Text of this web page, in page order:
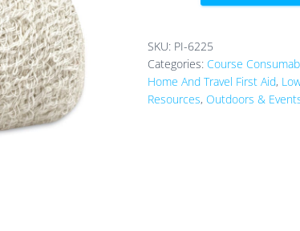
quantity
SKU: PI-6225
Categories: Course
Home And Travel First Aid,
Resources, Outdoors &